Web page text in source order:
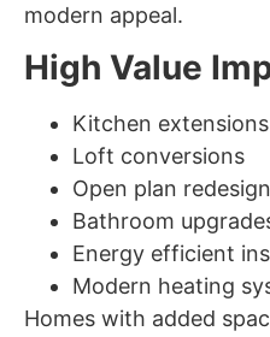
modern appeal.
High Value
Kitchen extensions
Loft conversions
Open plan redesign
Bathroom
Energy efficient
Modern heating
Homes with added